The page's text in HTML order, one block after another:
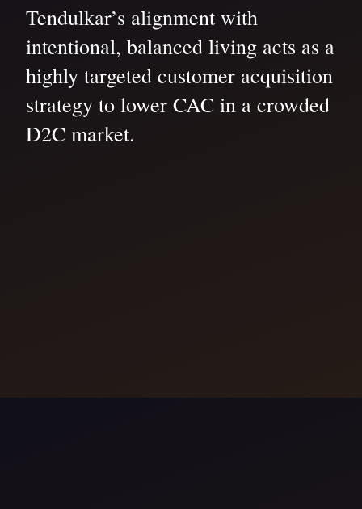
Tendulkar’s alignment with
intentional, balanced living acts as a
highly targeted customer acquisition
strategy to lower CAC in a crowded
D2C market.